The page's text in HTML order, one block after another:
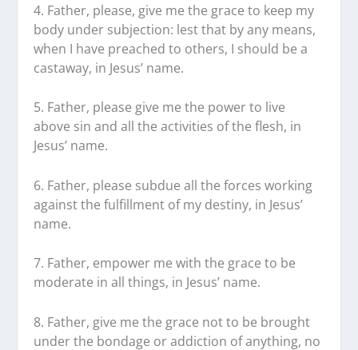
4. Father, please, give me the grace to keep my
body under subjection: lest that by any means,
when I have preached to others, I should be a
castaway, in Jesus’ name.
5. Father, please give me the power to live
above sin and all the activities of the flesh, in
Jesus’ name.
6. Father, please subdue all the forces working
against the fulfillment of my destiny, in Jesus’
name.
7. Father, empower me with the grace to be
moderate in all things, in Jesus’ name.
8. Father, give me the grace not to be brought
under the bondage or addiction of anything, no